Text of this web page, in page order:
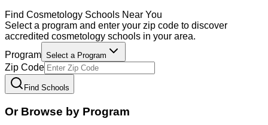
Find Cosmetology Schools Near You
Select a program and enter your zip code to discover
accredited cosmetology schools in your area.
Program Select a Program
Zip Code
Find Schools
Or Browse by Program